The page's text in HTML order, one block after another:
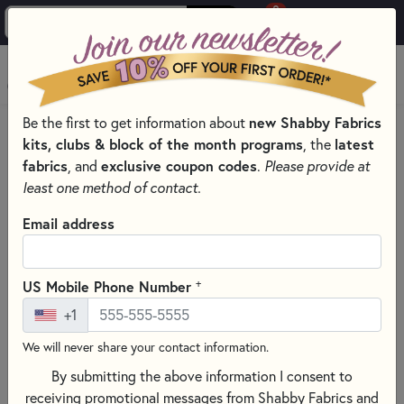
0
MENU
PRODUCTS
QUILT PATTERNS & BOOKS
QUILTING PATTERNS BY DESIGNER
TILDA DESIGNS
Skip category filters
Show Filters
Tilda
Tilda Designs
Step into the enchanting world of Tilda quilt patterns, where
Norwegian charm meets distinctive style. Shabby Fabrics is
Be the first to get information about new Shabby Fabrics
kits, clubs & block of the month programs , the latest
fabrics , and exclusive coupon codes. Please provide at
least one method of contact.
Email address
US Mobile Phone Number +
+1
We will never share your contact information.
By submitting the above information I consent to
receiving promotional messages from Shabby Fabrics and